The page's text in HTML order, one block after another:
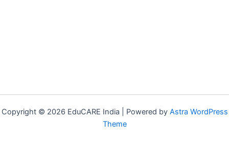
Copyright © 2026 EduCARE India | Powered by Astra WordPress
Theme